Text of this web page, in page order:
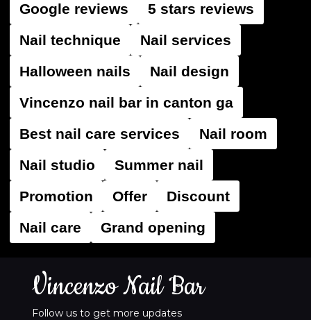
Google reviews
5 stars reviews
Nail technique
Nail services
Halloween nails
Nail design
Vincenzo nail bar in canton ga
Best nail care services
Nail room
Nail studio
Summer nail
Promotion
Offer
Discount
Nail care
Grand opening
Vincenzo Nail Bar
Follow us to get more updates